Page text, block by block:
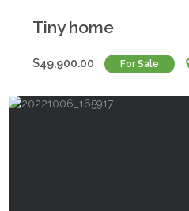
Tiny home
$49,900.00 For Sale